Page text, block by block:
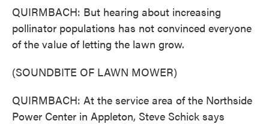
QUIRMBACH: But hearing about increasing
pollinator populations has not convinced everyone
of the value of letting the lawn grow.
(SOUNDBITE OF LAWN MOWER)
QUIRMBACH: At the service area of the Northside
Power Center in Appleton, Steve Schick says